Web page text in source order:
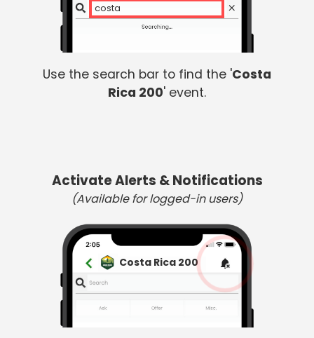
costa
Use the search bar to find the 'Costa
Rica 200' event.
Activate Alerts & Notifications
(Available for logged-in users)
Costa Rica 200